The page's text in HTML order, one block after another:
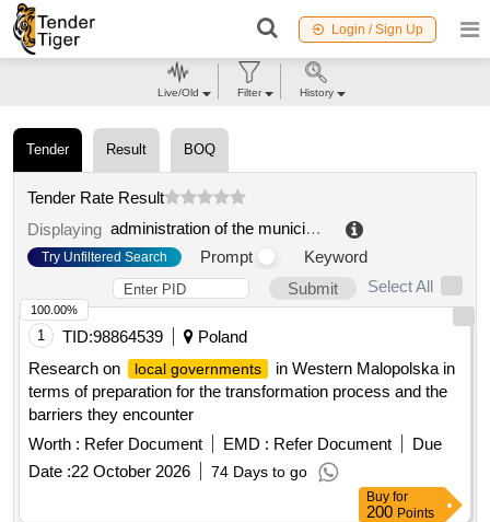
Login / Sign Up
Tender Result BOQ
Tender Rate Result
Displaying
administration of the municipal formation romashkinsky rural settlement of the municipal formation priozersky municipal district of the leningrad region
Try Unfiltered Search Prompt
Keyword
Submit
Select All
1 TID:98864539
Poland
Research on
local governments
in Western Malopolska in
terms of preparation for the transformation process and the
barriers they encounter
Worth : Refer Document EMD : Refer Document
Due
Date :22 October 2026 74 Days to go
100.00%
Buy for
200 Points
Live/Old Filter History